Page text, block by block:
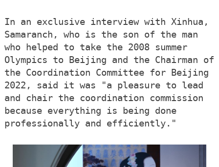
In an exclusive interview with Xinhua,
Samaranch, who is the son of the man
who helped to take the 2008 summer
Olympics to Beijing and the Chairman of
the Coordination Committee for Beijing
2022, said it was "a pleasure to lead
and chair the coordination commission
because everything is being done
professionally and efficiently."